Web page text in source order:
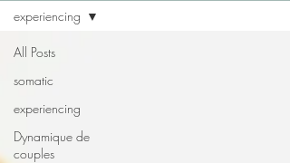
All Posts
somatic
experiencing
Dynamique de
couples
experiencing